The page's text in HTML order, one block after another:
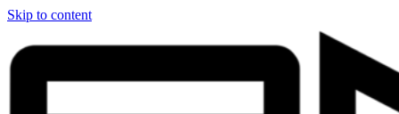
Skip to content